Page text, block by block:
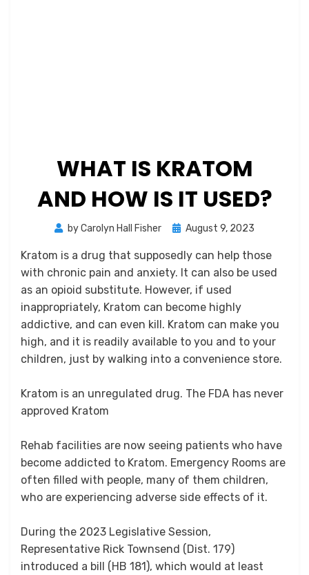
WHAT IS KRATOM
AND HOW IS IT USED?
byCarolyn Hall Fisher
Posted
August 9, 2023
Kratom is a drug that supposedly can help those
with chronic pain and anxiety. It can also be used
as an opioid substitute. However, if used
inappropriately, Kratom can become highly
addictive, and can even kill. Kratom can make you
high, and it is readily available to you and to your
children, just by walking into a convenience store.
Kratom is an unregulated drug. The FDA has never
approved Kratom
Rehab facilities are now seeing patients who have
become addicted to Kratom. Emergency Rooms are
often filled with people, many of them children,
who are experiencing adverse side effects of it.
During the 2023 Legislative Session,
Representative Rick Townsend (Dist. 179)
introduced a bill (HB 181), which would at least